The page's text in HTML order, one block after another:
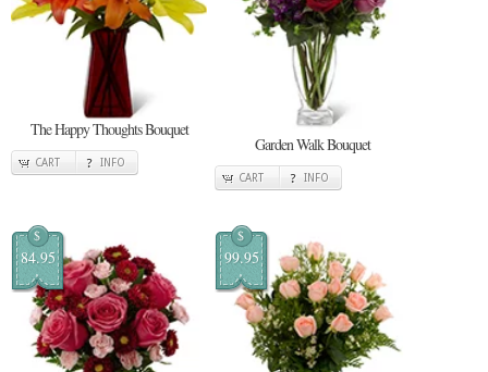
The Happy Thoughts Bouquet
CART INFO
Garden Walk Bouquet
CART INFO
$
84.95
$
99.95